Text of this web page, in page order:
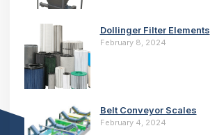
Dollinger Filter Elements
February 8, 2024
Belt Conveyor Scales
February 4, 2024